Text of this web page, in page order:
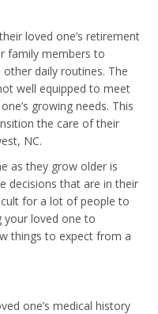
loved one’s retirement
family members to
daily routines. The
well equipped to meet
growing needs. This
the care of their
NC.
as they grow older is
decisions that are in their
for a lot of people to
your loved one to
things to expect from a
one’s medical history